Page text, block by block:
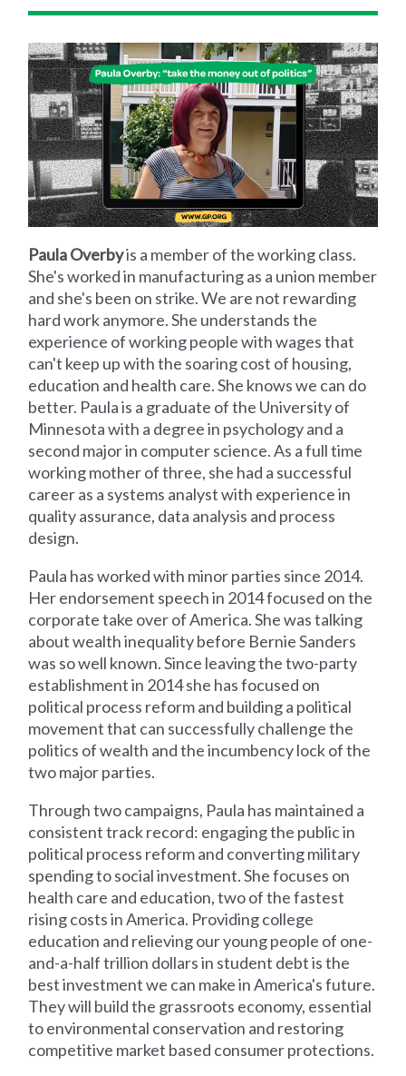
Paula Overbyis a member of the working class.
She's worked in manufacturing as a union member
and she's been on strike. We are not rewarding
hard work anymore. She understands the
experience of working people with wages that
can't keep up with the soaring cost of housing,
education and health care. She knows we can do
better. Paula is a graduate of the University of
Minnesota with a degree in psychology and a
second major in computer science. As a full time
working mother of three, she had a successful
career as a systems analyst with experience in
quality assurance, data analysis and process
design.
Paula has worked with minor parties since 2014.
Her endorsement speech in 2014 focused on the
corporate take over of America. She was talking
about wealth inequality before Bernie Sanders
was so well known. Since leaving the two-party
establishment in 2014 she has focused on
political process reform and building a political
movement that can successfully challenge the
politics of wealth and the incumbency lock of the
two major parties.
Through two campaigns, Paula has maintained a
consistent track record: engaging the public in
political process reform and converting military
spending to social investment. She focuses on
health care and education, two of the fastest
rising costs in America. Providing college
education and relieving our young people of one-
and-a-half trillion dollars in student debt is the
best investment we can make in America's future.
They will build the grassroots economy, essential
to environmental conservation and restoring
competitive market based consumer protections.